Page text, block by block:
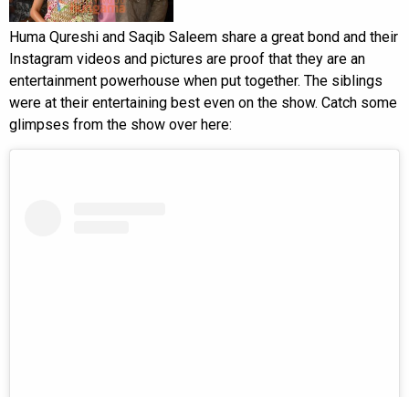
Huma Qureshi and Saqib Saleem share a great bond and their
Instagram videos and pictures are proof that they are an
entertainment powerhouse when put together. The siblings
were at their entertaining best even on the show. Catch some
glimpses from the show over here: